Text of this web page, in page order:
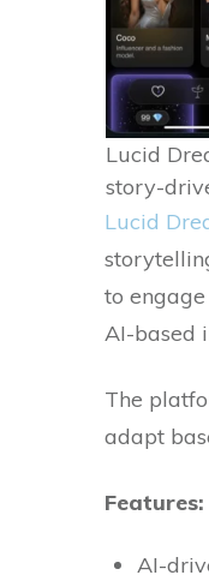
Lucid
story-
Lucid
to
AI-based
The
adapt
Features:
AI-